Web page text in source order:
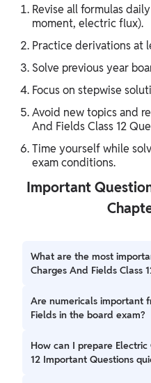
Revise all formulas
moment, electric flux).
Practice derivations at
Solve previous year
Focus on stepwise
Avoid new topics and
And Fields Class 12
Time yourself while
exam conditions.
Important
What are the most
Charges And Fields Class
Coulomb’s Law, electric
dipole, and electric flux are
Are numericals important
Fields in the board exam?
Yes, numerical problems
require stepwise solutions.
How can I prepare Electric
12 Important Questions